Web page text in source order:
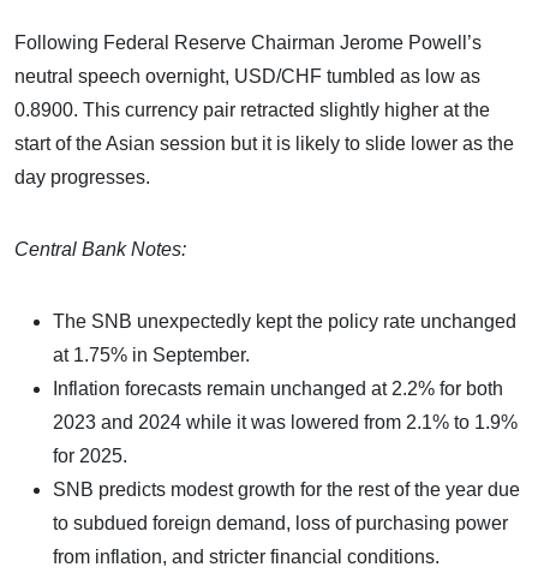
Following Federal Reserve Chairman Jerome Powell’s
neutral speech overnight, USD/CHF tumbled as low as
0.8900. This currency pair retracted slightly higher at the
start of the Asian session but it is likely to slide lower as the
day progresses.
Central Bank Notes:
The SNB unexpectedly kept the policy rate unchanged
at 1.75% in September.
Inflation forecasts remain unchanged at 2.2% for both
2023 and 2024 while it was lowered from 2.1% to 1.9%
for 2025.
SNB predicts modest growth for the rest of the year due
to subdued foreign demand, loss of purchasing power
from inflation, and stricter financial conditions.